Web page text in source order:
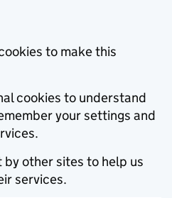
to make this
cookies to understand
your settings and
by other sites to help us
services.